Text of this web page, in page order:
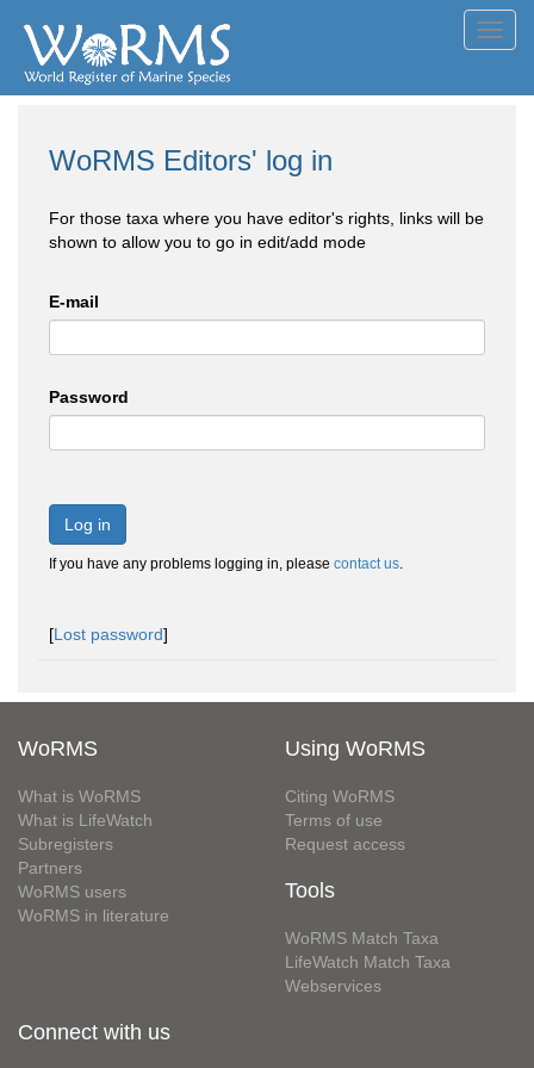
WoRMS Editors' log in
For those taxa where you have editor's rights, links will be
shown to allow you to go in edit/add mode
E-mail
Password
Log in
If you have any problems logging in, please contact us.
[Lost password]
WoRMS
What is WoRMS
What is LifeWatch
Subregisters
Partners
WoRMS users
WoRMS in literature
Using WoRMS
Citing WoRMS
Terms of use
Request access
Tools
WoRMS Match Taxa
LifeWatch Match Taxa
Webservices
Connect with us